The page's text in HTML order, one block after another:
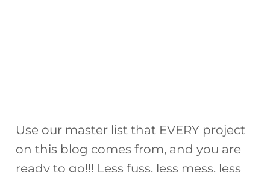
Use our master list that EVERY project
on this blog comes from, and you are
ready to go!!! Less fuss, less mess, less